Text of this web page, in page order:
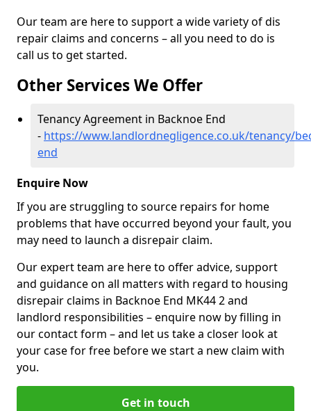
Our team are here to support a wide variety of dis
repair claims and concerns – all you need to do is
call us to get started.
Other Services We Offer
Tenancy Agreement in Backnoe End
- https://www.landlordnegligence.co.uk/tenancy/
end
Enquire Now
If you are struggling to source repairs for home
problems that have occurred beyond your fault, you
may need to launch a disrepair claim.
Our expert team are here to offer advice, support
and guidance on all matters with regard to housing
disrepair claims in Backnoe End MK44 2 and
landlord responsibilities – enquire now by filling in
our contact form – and let us take a closer look at
your case for free before we start a new claim with
you.
Get in touch